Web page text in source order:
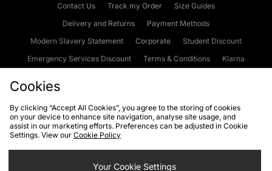
Contact Us Track my Order
Size Guides
Delivery and Returns
Payment Methods
Modern Slavery Statement
Corporate
Student Discount
Emergency Services Discount
Terms & Conditions
Klarna
Cookies Terms & Conditions WEEE FAQs
Site Security
Privacy
Cookie Settings
Cookies
By clicking “Accept All Cookies”, you agree to the storing of cookies
on your device to enhance site navigation, analyse site usage, and
assist in our marketing efforts. Preferences can be adjusted in Cookie
Settings. View our Cookie Policy
Your Cookie Settings